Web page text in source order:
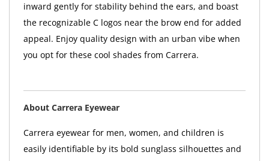
inward gently for stability behind the ears, and boast
the recognizable C logos near the brow end for added
appeal. Enjoy quality design with an urban vibe when
you opt for these cool shades from Carrera.
About Carrera Eyewear
Carrera eyewear for men, women, and children is
easily identifiable by its bold sunglass silhouettes and